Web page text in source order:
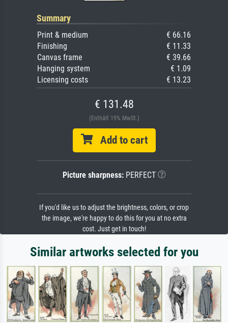
Summary
Print & medium
€ 66.16
Finishing
€ 11.33
Canvas frame
€ 39.66
Hanging system
€ 1.09
Licensing costs
€ 13.23
€ 131.48
(Enthält 19% MwSt.)
Add to cart
Picture sharpness:PERFECT
If you'd like us to adjust the brightness, colors, or crop
the image, we're happy to do this for you at no extra
cost. Just get in touch!
Similar artworks selected for you